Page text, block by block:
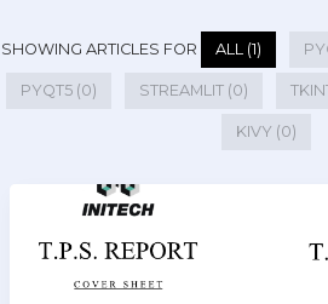
SHOWING ARTICLES FOR ALL (1)
PYQT5 (0) STREAMLIT (0)
KIVY (0)